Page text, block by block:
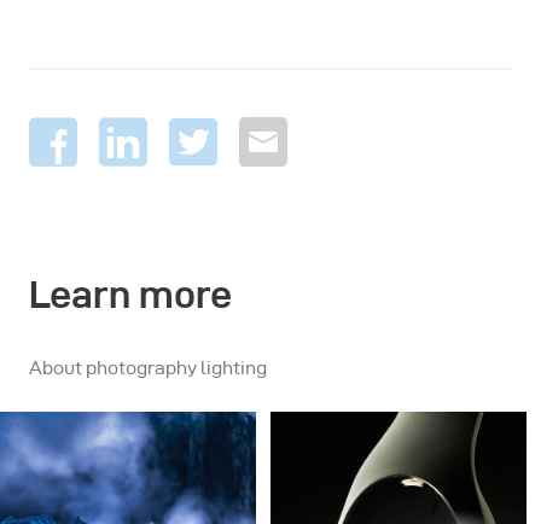
Learn more
About photography lighting